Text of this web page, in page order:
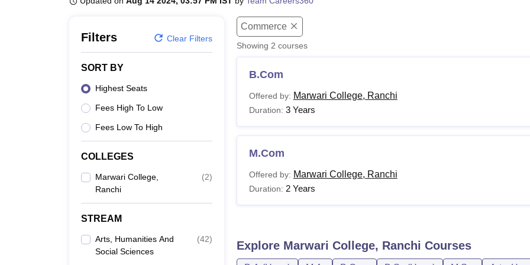
Filters Clear Filters
SORT BY
Highest Seats
Fees High To Low
Fees Low To High
COLLEGES
Marwari College,
Ranchi
(2)
STREAM
Arts, Humanities And
Social Sciences
(42)
Commerce
Showing 2 courses
B.Com
Offered by: Marwari College, Ranchi
Duration: 3 Years
M.Com
Offered by: Marwari College, Ranchi
Duration: 2 Years
Explore Marwari College, Ranchi Courses